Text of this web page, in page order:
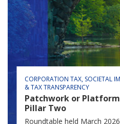
CORPORATION TAX SOCIETAL
& TAX TRANSPARENCY
Patchwork or
Pillar Two
Roundtable held March 2026